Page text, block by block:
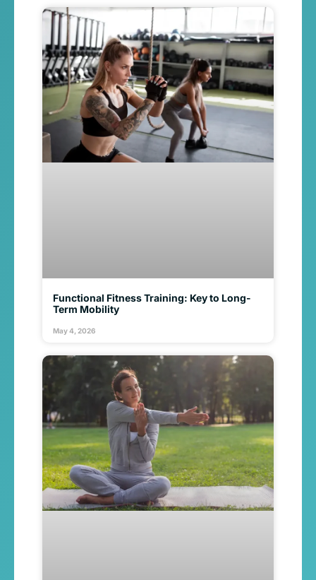
Functional Fitness Training: Key to Long-
Term Mobility
May 4, 2026